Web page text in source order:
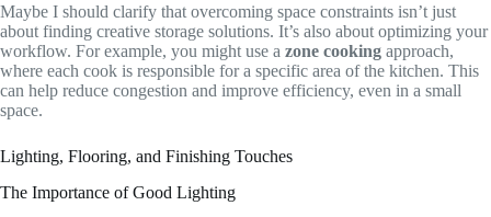
Maybe I should clarify that overcoming space constraints isn’t just
about finding creative storage solutions. It’s also about optimizing your
workflow. For example, you might use a zone cooking approach,
where each cook is responsible for a specific area of the kitchen. This
can help reduce congestion and improve efficiency, even in a small
space.
Lighting, Flooring, and Finishing Touches
The Importance of Good Lighting